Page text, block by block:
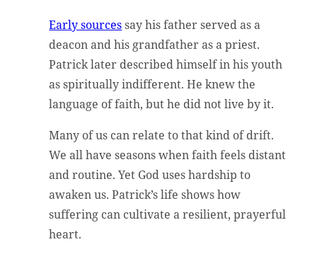
Early sourcessay his father served as a
deacon and his grandfather as a priest.
Patrick later described himself in his youth
as spiritually indifferent. He knew the
language of faith, but he did not live by it.
Many of us can relate to that kind of drift.
We all have seasons when faith feels distant
and routine. Yet God uses hardship to
awaken us. Patrick’s life shows how
suffering can cultivate a resilient, prayerful
heart.